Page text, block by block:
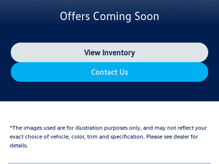
Offers Coming Soon
View Inventory
Contact Us
*The images used are for illustration purposes only, and may not reflect your
exact choice of vehicle, color, trim and specification. Please see dealer for
details.